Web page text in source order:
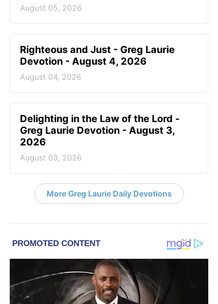
August 05, 2026
Righteous and Just - Greg Laurie
Devotion - August 4, 2026
August 04, 2026
Delighting in the Law of the Lord -
Greg Laurie Devotion - August 3,
2026
August 03, 2026
More Greg Laurie Daily Devotions